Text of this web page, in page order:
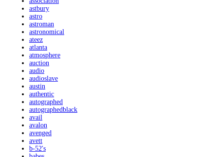
astbury
astro
astroman
astronomical
ateez
atlanta
atmosphere
auction
audio
audioslave
austin
authentic
autographed
autographedblack
avail
avalon
avenged
avett
b-52's